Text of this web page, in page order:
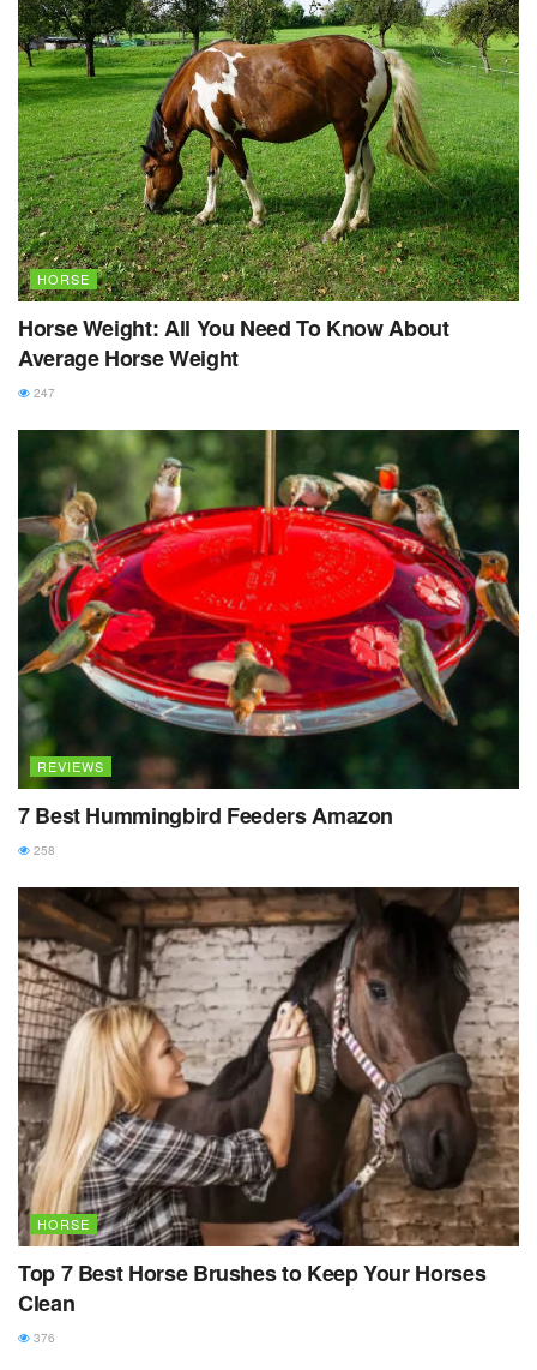
HORSE
Horse Weight: All You Need To Know About
Average Horse Weight
247
REVIEWS
7 Best Hummingbird Feeders Amazon
258
HORSE
Top 7 Best Horse Brushes to Keep Your Horses
Clean
376